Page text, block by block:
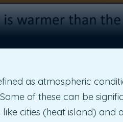
as atmospheric
of these can be
cities (heat island)